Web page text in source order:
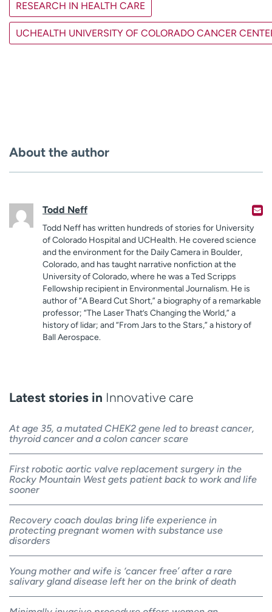
RESEARCH IN HEALTH CARE
UCHEALTH UNIVERSITY OF COLORADO CANCER
About the author
Todd Neff
Todd Neff has written hundreds of stories for University
of Colorado Hospital and UCHealth. He covered science
and the environment for the Daily Camera in Boulder,
Colorado, and has taught narrative nonfiction at the
University of Colorado, where he was a Ted Scripps
Fellowship recipient in Environmental Journalism. He is
author of “A Beard Cut Short,” a biography of a remarkable
professor; “The Laser That’s Changing the World,” a
history of lidar; and “From Jars to the Stars,” a history of
Ball Aerospace.
Latest stories in Innovative care
At age 35, a mutated CHEK2 gene led to breast cancer,
thyroid cancer and a colon cancer scare
First robotic aortic valve replacement surgery in the
Rocky Mountain West gets patient back to work and life
sooner
Recovery coach doulas bring life experience in
protecting pregnant women with substance use
disorders
Young mother and wife is ‘cancer free’ after a rare
salivary gland disease left her on the brink of death